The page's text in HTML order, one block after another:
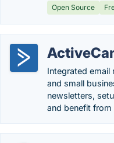
Open Source
Integrated email
and small
newsletters,
and benefit